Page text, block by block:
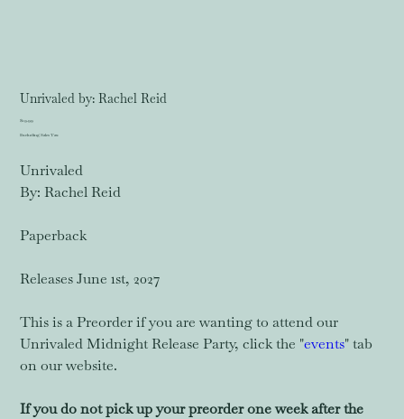
Unrivaled by: Rachel Reid
Price
$19.99
Excluding Sales Tax
Unrivaled
By: Rachel Reid
Paperback
Releases June 1st, 2027
This is a Preorder if you are wanting to attend our
Unrivaled Midnight Release Party, click the "events" tab
on our website.
If you do not pick up your preorder one week after the